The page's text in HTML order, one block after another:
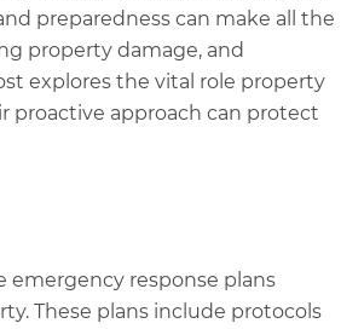
preparedness can make all the
property damage, and
explores the vital role property
proactive approach can protect
emergency response plans
These plans include protocols